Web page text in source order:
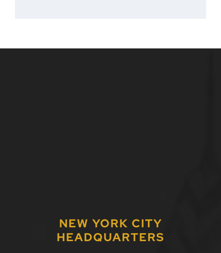
NEW YORK CITY
HEADQUARTERS